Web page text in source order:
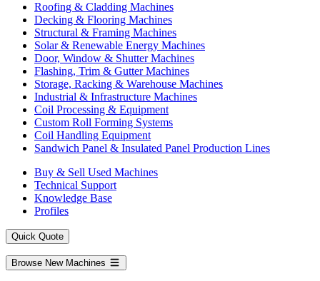
Roofing & Cladding Machines
Decking & Flooring Machines
Structural & Framing Machines
Solar & Renewable Energy Machines
Door, Window & Shutter Machines
Flashing, Trim & Gutter Machines
Storage, Racking & Warehouse Machines
Industrial & Infrastructure Machines
Coil Processing & Equipment
Custom Roll Forming Systems
Coil Handling Equipment
Sandwich Panel & Insulated Panel Production Lines
Buy & Sell Used Machines
Technical Support
Knowledge Base
Profiles
Quick Quote
Browse New Machines